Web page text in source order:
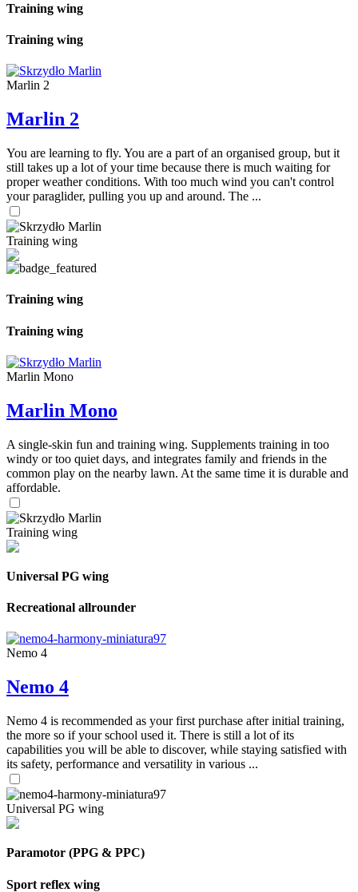
Training wing
Training wing
Marlin 2
Marlin 2
You are learning to fly. You are a part of an organised group, but it
still takes up a lot of your time because there is much waiting for
proper weather conditions. With too much wind you can't control
your paraglider, pulling you up and around. The ...
Training wing
Training wing
Training wing
Marlin Mono
Marlin Mono
A single-skin fun and training wing. Supplements training in too
windy or too quiet days, and integrates family and friends in the
common play on the nearby lawn. At the same time it is durable and
affordable.
Training wing
Universal PG wing
Recreational allrounder
Nemo 4
Nemo 4
Nemo 4 is recommended as your first purchase after initial training,
the more so if your school used it. There is still a lot of its
capabilities you will be able to discover, while staying satisfied with
its safety, performance and versatility in various ...
Universal PG wing
Paramotor (PPG & PPC)
Sport reflex wing